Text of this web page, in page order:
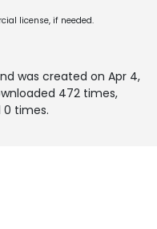
license, if needed.
was created on Apr 4,
472 times,
0 times.